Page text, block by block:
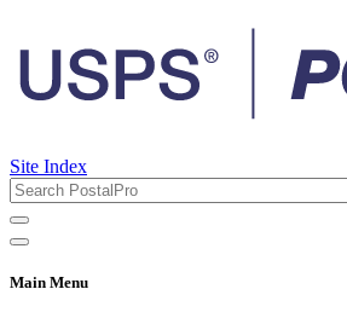
Site Index
Main Menu